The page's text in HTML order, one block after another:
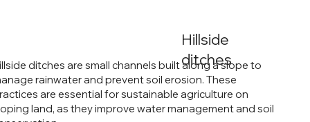
Hillside
ditches
ditches are small channels built along a slope to
rainwater and prevent soil erosion. These
are essential for sustainable agriculture on
land, as they improve water management and soil